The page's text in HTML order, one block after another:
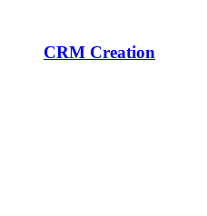
CRM Creation